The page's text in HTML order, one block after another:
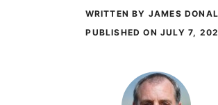
WRITTEN BY JAMES
PUBLISHED ONJULY 7,